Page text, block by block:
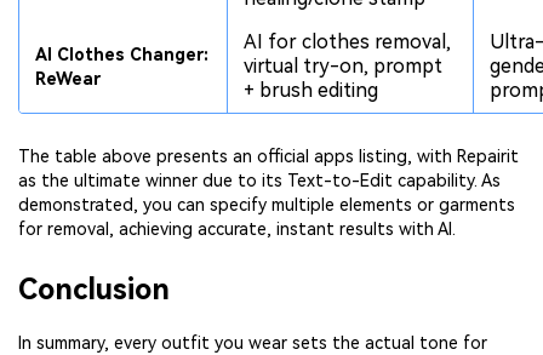
AI Clothes Changer:
ReWear
AI for clothes removal,
virtual try-on, prompt
+ brush editing
The table above presents an official apps listing, with Repairit
as the ultimate winner due to its Text-to-Edit capability. As
demonstrated, you can specify multiple elements or garments
for removal, achieving accurate, instant results with AI.
Conclusion
In summary, every outfit you wear sets the actual tone for